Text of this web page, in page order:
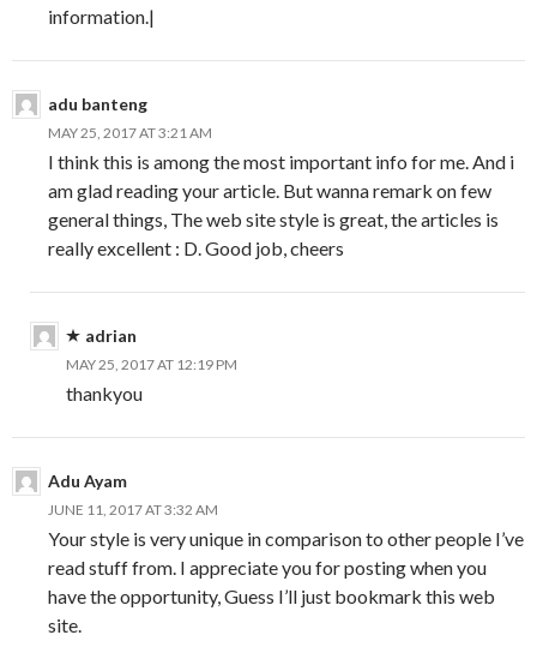
information.|
adu banteng
MAY 25, 2017 AT 3:21 AM
I think this is among the most important info for me. And i
am glad reading your article. But wanna remark on few
general things, The web site style is great, the articles is
really excellent : D. Good job, cheers
adrian
MAY 25, 2017 AT 12:19 PM
thankyou
Adu Ayam
JUNE 11, 2017 AT 3:32 AM
Your style is very unique in comparison to other people I’ve
read stuff from. I appreciate you for posting when you
have the opportunity, Guess I’ll just bookmark this web
site.